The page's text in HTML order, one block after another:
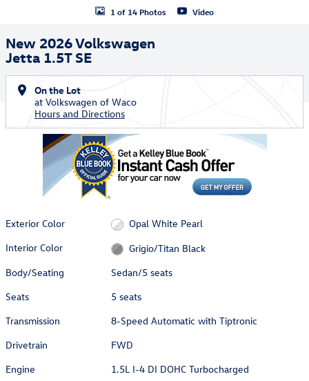
1 of 14 Photos Video
New 2026 Volkswagen
Jetta 1.5T SE
On the Lot
at Volkswagen of Waco
Hours and Directions
Exterior Color
Opal White Pearl
Interior Color
Grigio/Titan Black
Body/Seating
Sedan/5 seats
Seats
5 seats
Transmission
8-Speed Automatic with Tiptronic
Drivetrain
FWD
Engine
1.5L I-4 DI DOHC Turbocharged